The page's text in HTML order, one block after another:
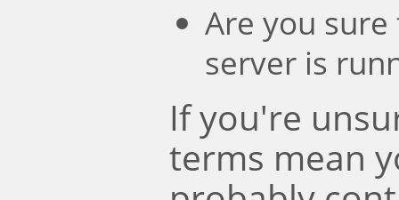
Are you
server is
If you're
terms mean